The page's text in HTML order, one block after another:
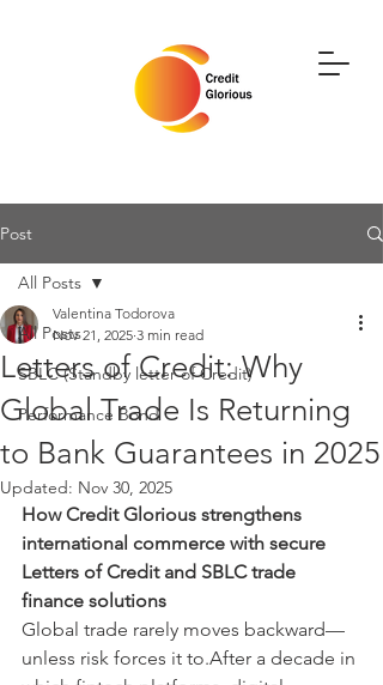
Post
All Posts
SBLC (Standby letter of Credit)
Performance Bond
All Posts
Letters of Credit: Why
Global Trade Is Returning
to Bank Guarantees in 2025
Valentina Todorova
Nov 21, 2025 3 min read
Updated: Nov 30, 2025
How Credit Glorious strengthens
international commerce with secure
Letters of Credit and SBLC trade
finance solutions
Global trade rarely moves backward—
unless risk forces it to.After a decade in